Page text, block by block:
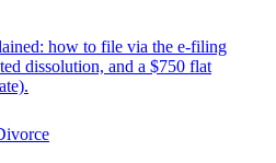
how to file via the e-filing
dissolution, and a $750 flat